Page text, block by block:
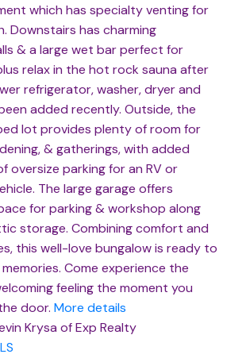
which has specialty venting for
Downstairs has charming
& a large wet bar perfect for
relax in the hot rock sauna after
refrigerator, washer, dryer and
added recently. Outside, the
lot provides plenty of room for
& gatherings, with added
oversize parking for an RV or
The large garage offers
for parking & workshop along
storage. Combining comfort and
this well-love bungalow is ready to
Come experience the
feeling the moment you
door. More details
Krysa of Exp Realty